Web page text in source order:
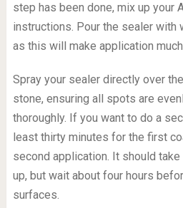
step has been done, mix up your
instructions. Pour the sealer with
as this will make application
Spray your sealer directly over
stone, ensuring all spots are
thoroughly. If you want to do a
least thirty minutes for the first
second application. It should
up, but wait about four hours
surfaces.